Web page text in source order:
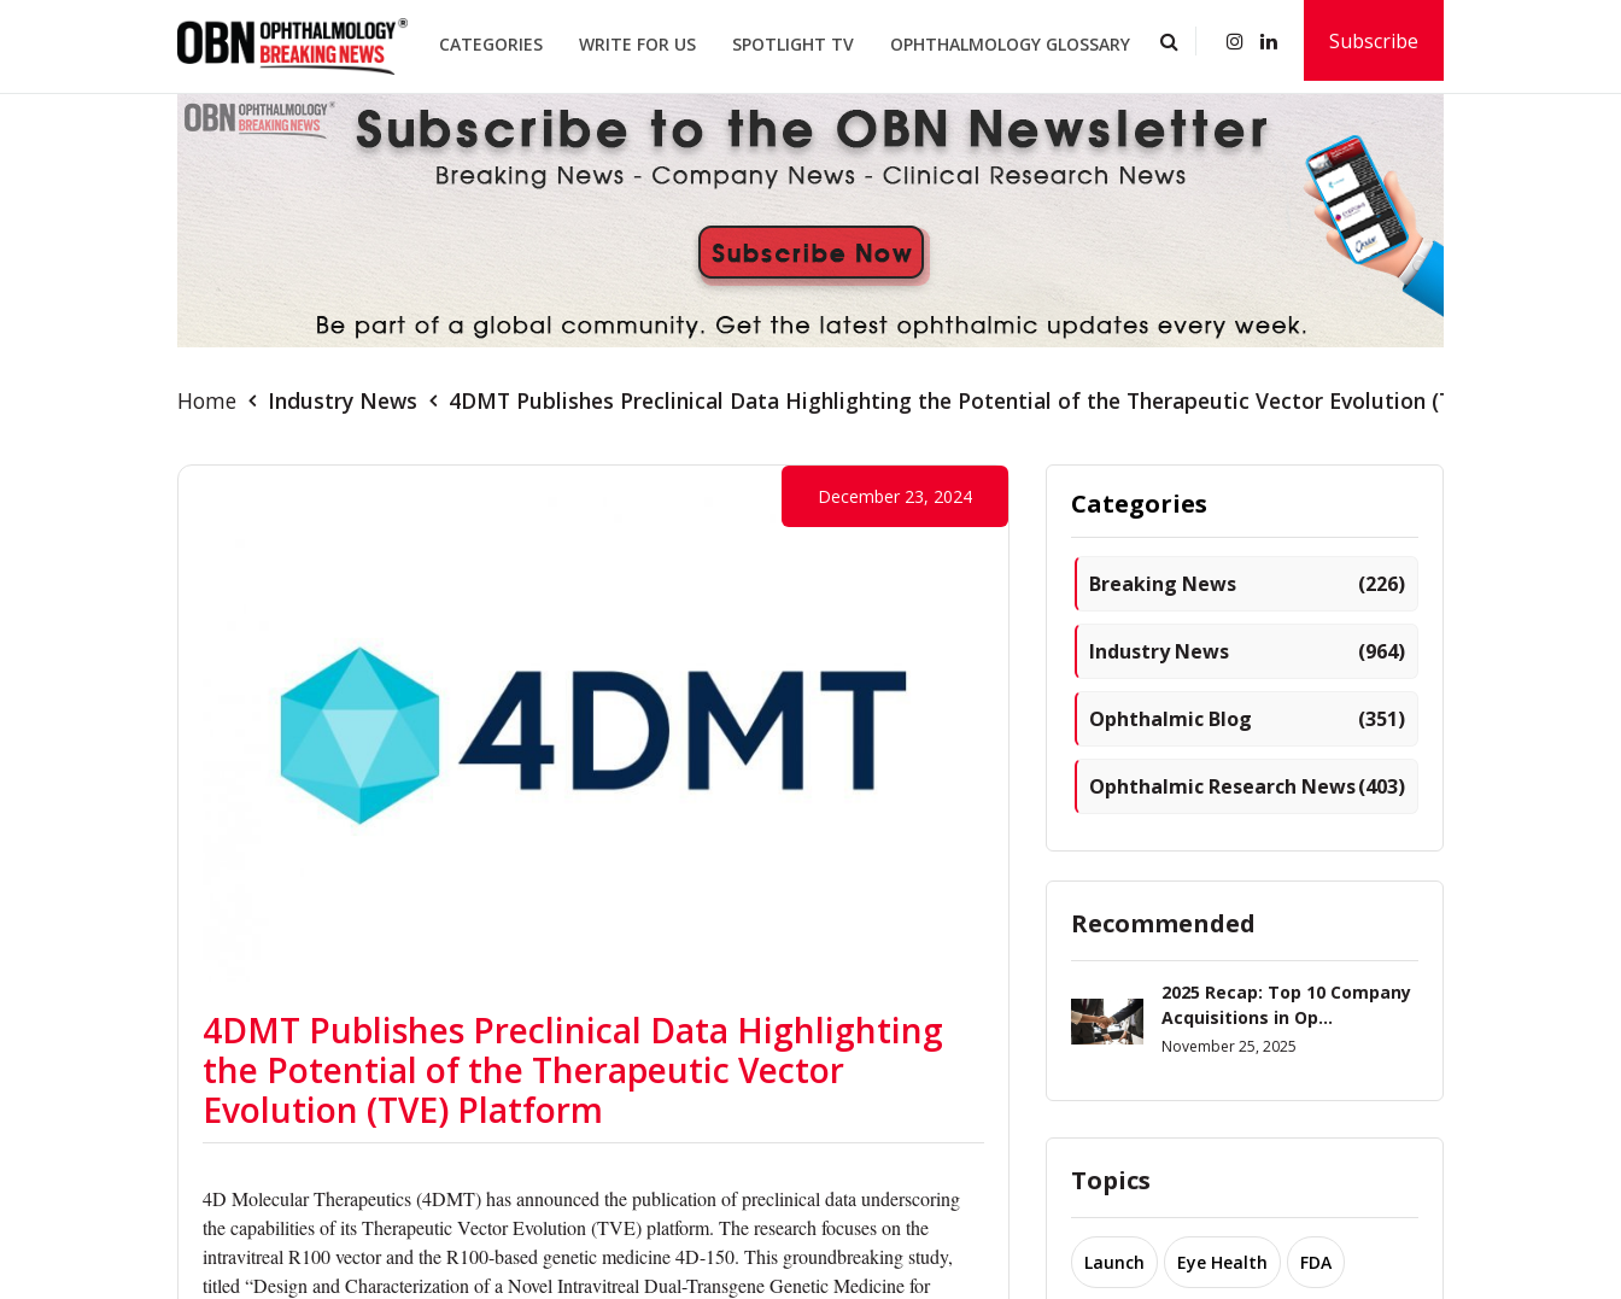
CATEGORIES WRITE FOR US SPOTLIGHT TV OPHTHALMOLOGY GLOSSARY Subscribe
Home Industry News 4DMT Publishes Preclinical Data Highlighting the Potential of the Therapeutic Vector Evolution (TVE) Platform
4DMT Publishes Preclinical Data Highlighting
the Potential of the Therapeutic Vector
Evolution (TVE) Platform
December 23, 2024
4D Molecular Therapeutics (4DMT) has announced the publication of preclinical data underscoring
the capabilities of its Therapeutic Vector Evolution (TVE) platform. The research focuses on the
intravitreal R100 vector and the R100-based genetic medicine 4D-150. This groundbreaking study,
titled “Design and Characterization of a Novel Intravitreal Dual-Transgene Genetic Medicine for
Categories
Breaking News (226)
Industry News (964)
Ophthalmic Blog (351)
Ophthalmic Research News(403)
Recommended
2025 Recap: Top 10 Company
Acquisitions in Op...
November 25, 2025
Topics
Launch Eye Health FDA